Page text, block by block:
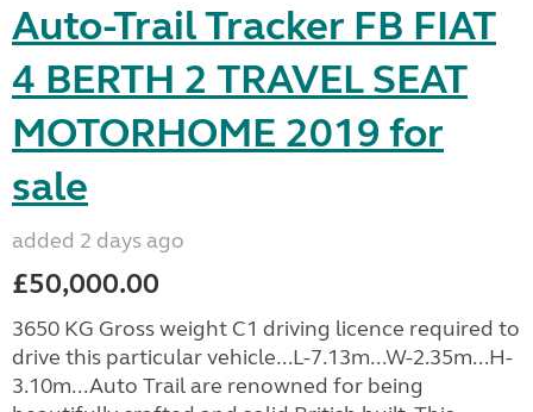
Auto-Trail Tracker FB FIAT
4 BERTH 2 TRAVEL SEAT
MOTORHOME 2019 for
sale
added 2 days ago
£50,000.00
3650 KG Gross weight C1 driving licence required to
drive this particular vehicle...L-7.13m...W-2.35m...H-
3.10m...Auto Trail are renowned for being